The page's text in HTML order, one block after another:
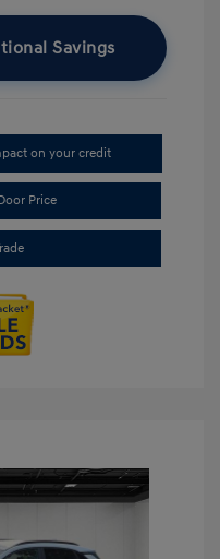
Savings
on your credit
Price